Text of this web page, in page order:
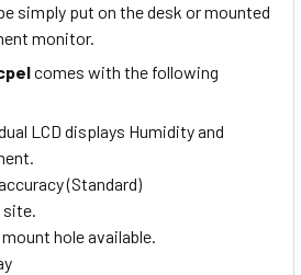
simply put on the desk or mounted
monitor.
comes with the following
LCD displays Humidity and
(Standard)
site.
hole available.